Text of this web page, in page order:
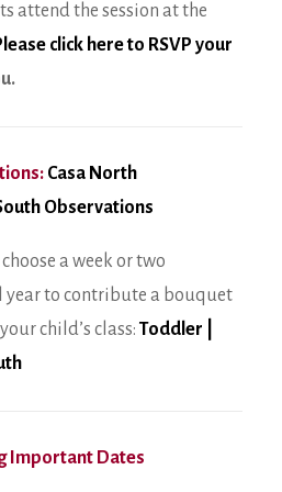
attend the session at the
click here to RSVP your
Casa North
Observations
a week or two
year to contribute a bouquet
child’s class: Toddler
Important Dates